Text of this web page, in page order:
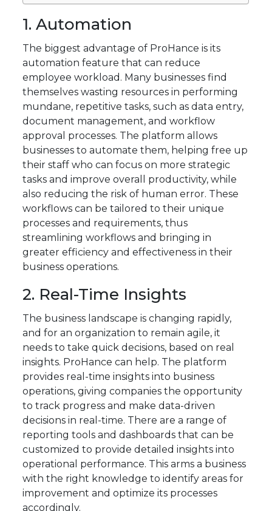
1. Automation
The biggest advantage of ProHance is its
automation feature that can reduce
employee workload. Many businesses find
themselves wasting resources in performing
mundane, repetitive tasks, such as data entry,
document management, and workflow
approval processes. The platform allows
businesses to automate them, helping free up
their staff who can focus on more strategic
tasks and improve overall productivity, while
also reducing the risk of human error. These
workflows can be tailored to their unique
processes and requirements, thus
streamlining workflows and bringing in
greater efficiency and effectiveness in their
business operations.
2. Real-Time Insights
The business landscape is changing rapidly,
and for an organization to remain agile, it
needs to take quick decisions, based on real
insights. ProHance can help. The platform
provides real-time insights into business
operations, giving companies the opportunity
to track progress and make data-driven
decisions in real-time. There are a range of
reporting tools and dashboards that can be
customized to provide detailed insights into
operational performance. This arms a business
with the right knowledge to identify areas for
improvement and optimize its processes
accordingly.